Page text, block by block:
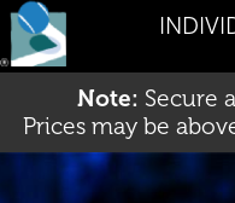
Note: Secure
Prices may be